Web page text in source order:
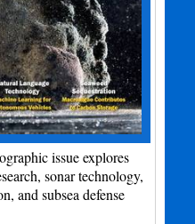
issue explores
sonar technology,
and subsea defense